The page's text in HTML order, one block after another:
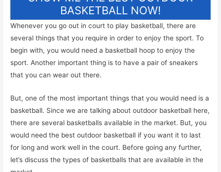
BASKETBALL NOW!
Whenever you go out in court to play basketball, there are
several things that you require in order to enjoy the sport. To
begin with, you would need a basketball hoop to enjoy the
sport. Another important thing is to have a pair of sneakers
that you can wear out there.
But, one of the most important things that you would need is a
basketball. Since we are talking about outdoor basketball here,
there are several basketballs available in the market. But, you
would need the best outdoor basketball if you want it to last
for long and work well in the court. Before going any further,
let’s discuss the types of basketballs that are available in the